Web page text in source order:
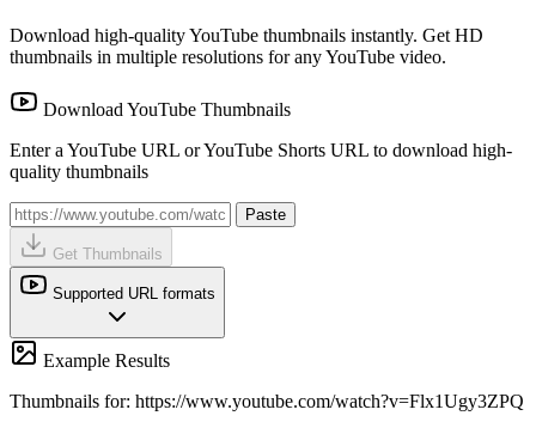
Download high-quality YouTube thumbnails instantly. Get HD
thumbnails in multiple resolutions for any YouTube video.
Download YouTube Thumbnails
Enter a YouTube URL or YouTube Shorts URL to download high-
quality thumbnails
Paste
Get Thumbnails
Supported URL formats
Example Results
Thumbnails for: https://www.youtube.com/watch?v=Flx1Ugy3ZPQ